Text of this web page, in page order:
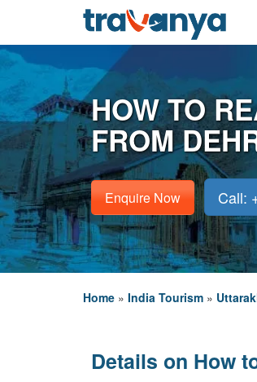
HOW TO
FROM
Enquire Now Call:
Home » India Tourism »
Details on How